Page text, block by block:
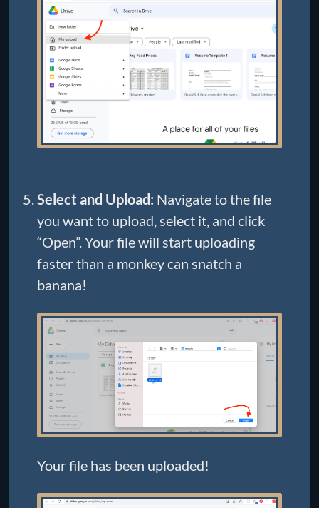
Select and Upload: Navigate to the file
you want to upload, select it, and click
“Open”. Your file will start uploading
faster than a monkey can snatch a
banana!
Your file has been uploaded!